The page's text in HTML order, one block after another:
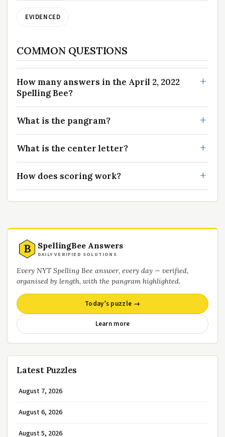
EVIDENCED
COMMON QUESTIONS
How many answers in the April 2, 2022
Spelling Bee?
What is the pangram?
What is the center letter?
How does scoring work?
B SpellingBee Answers
DAILY VERIFIED SOLUTIONS
Every NYT Spelling Bee answer, every day — verified,
organised by length, with the pangram highlighted.
Today’s puzzle →
Learn more
Latest Puzzles
August 7, 2026
August 6, 2026
August 5, 2026